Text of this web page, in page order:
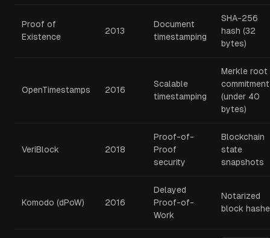
Proof of
Existence
2013
Document
timestamping
SHA-256
hash (32
bytes)
OpenTimestamps 2016
Scalable
timestamping
Merkle root
commitment
(under 40
bytes)
VeriBlock 2018
Proof-of-
Proof
security
Blockchain
state
snapshots
Komodo (dPoW) 2016
Delayed
Proof-of-
Work
Notarized
block